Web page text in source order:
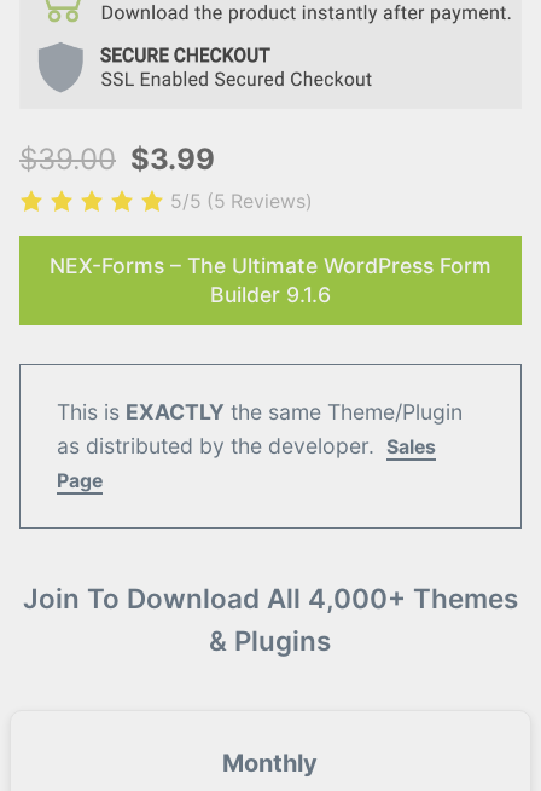
$39.00 $3.99
5/5 (5 Reviews)
NEX-Forms – The Ultimate WordPress Form
Builder 9.1.6
This is EXACTLY the same Theme/Plugin
as distributed by the developer. Sales
Page
Join To Download All 4,000+ Themes
& Plugins
Monthly